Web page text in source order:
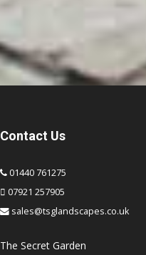
Contact Us
01440 761275
07921 257905
sales@tsglandscapes.co.uk
The Secret Garden